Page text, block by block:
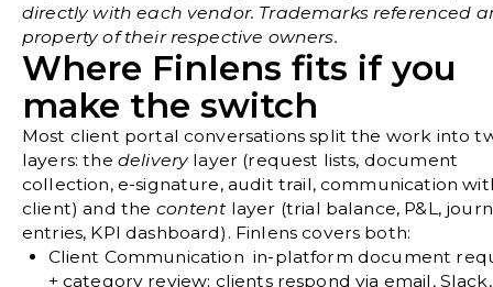
directly with each vendor. Trademarks referenced
property of their respective owners.
Where Finlens fits if you
make the switch
Most client portal conversations split the work into
layers: the delivery layer (request lists, document
collection, e-signature, audit trail, communication
client) and the contentlayer (trial balance, P&L,
entries, KPI dashboard). Finlens covers both:
Client Communication in-platform document
+ category review; clients respond via email,